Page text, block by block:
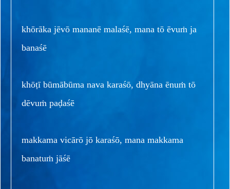
khōrāka jēvō mananē malaśē, mana tō ēvuṁ ja
banaśē
khōṭī būmābūma nava karaśō, dhyāna ēnuṁ tō
dēvuṁ paḍaśē
makkama vicārō jō karaśō, mana makkama
banatuṁ jāśē